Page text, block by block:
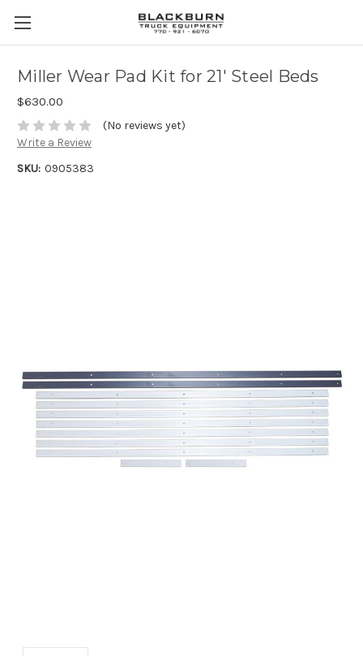
Miller Wear Pad Kit for 21' Steel Beds
$630.00
(No reviews yet)
Write a Review
SKU: 0905383